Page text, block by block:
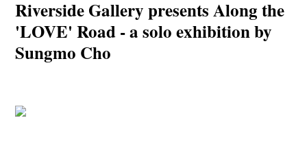
Riverside Gallery presents Along the
'LOVE' Road - a solo exhibition by
Sungmo Cho